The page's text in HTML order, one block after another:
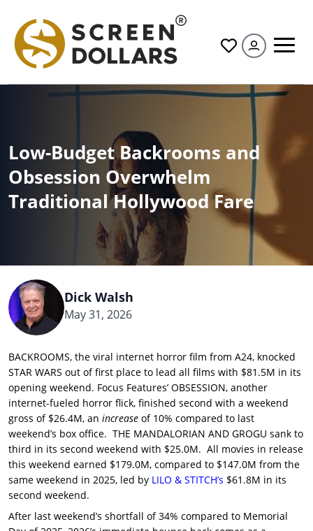
All
Low-Budget Backrooms and
Obsession Overwhelm
Traditional Hollywood Fare
Dick Walsh
May 31, 2026
BACKROOMS, the viral internet horror film from A24, knocked
STAR WARS out of first place to lead all films with $81.5M in its
opening weekend. Focus Features’ OBSESSION, another
internet-fueled horror flick, finished second with a weekend
gross of $26.4M, an increase of 10% compared to last
weekend’s box office. THE MANDALORIAN AND GROGU sank to
third in its second weekend with $25.0M. All movies in release
this weekend earned $179.0M, compared to $147.0M from the
same weekend in 2025, led by LILO & STITCH’s $61.8M in its
second weekend.
After last weekend’s shortfall of 34% compared to Memorial